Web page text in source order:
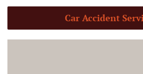
Car Accident